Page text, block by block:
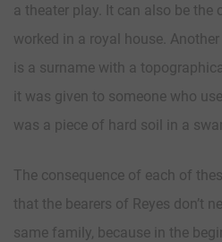
a theater play. It can also be the
worked in a royal house.
is a surname with a
it was given to someone who
was a piece of hard soil in a
The consequence of each of
that the bearers of Reyes don’t
same family, because in the